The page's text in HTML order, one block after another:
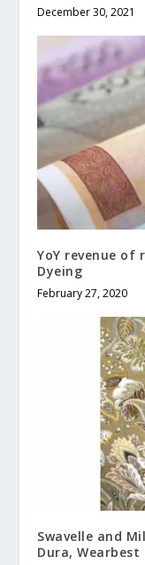
December 30, 2021
YoY revenue of
Dyeing
February 27, 2020
Swavelle and
Dura,